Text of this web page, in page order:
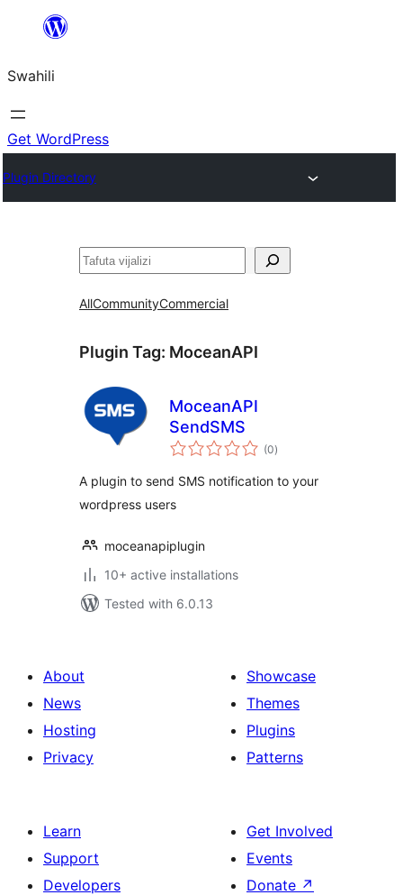
yaliyomo
Swahili
Get WordPress
Plugin Directory
Tafuta
AllCommunityCommercial
Plugin Tag: MoceanAPI
MoceanAPI
SendSMS
(0total
ratings
)
A plugin to send SMS notification to your
wordpress users
moceanapiplugin
10+ active installations
Tested with 6.0.13
About
News
Hosting
Privacy
Showcase
Themes
Plugins
Patterns
Learn
Support
Developers
Get Involved
Events
Donate ↗